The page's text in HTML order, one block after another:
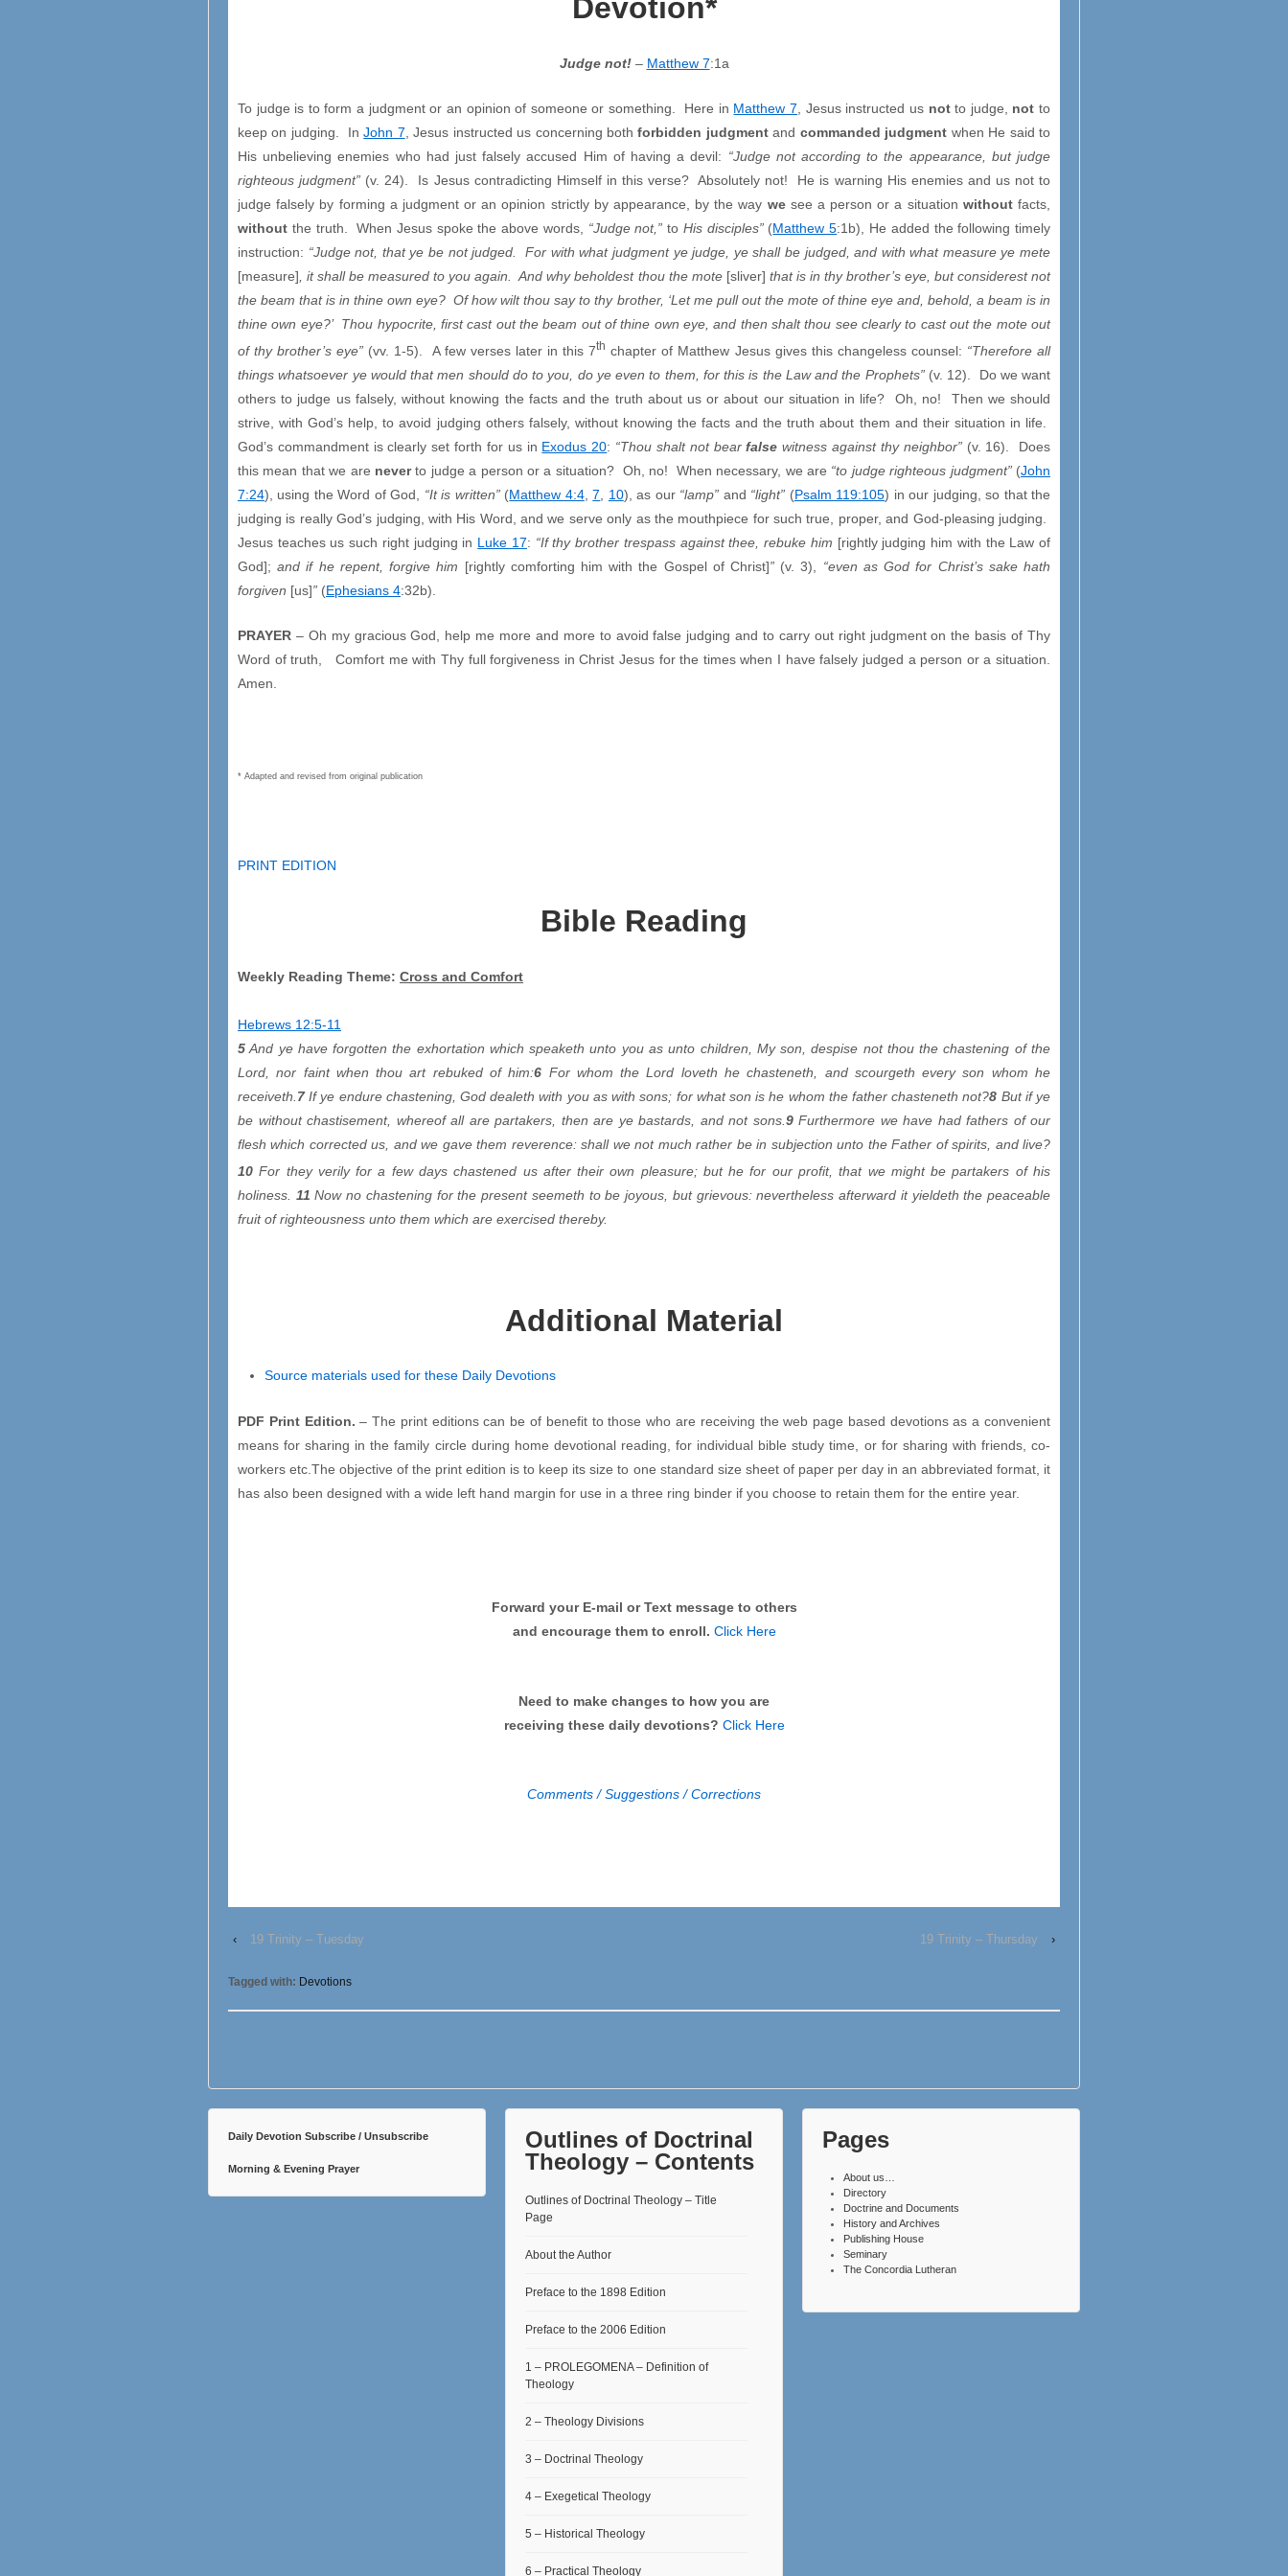
Devotion*
Judge not!– Matthew 7:1a
To judge is to form a judgment or an opinion of someone or something. Here in Matthew 7 , Jesus instructed us notto judge, not to
keep on judging. InJohn 7 , Jesus instructed us concerning bothforbidden judgmentand commanded judgment when He said to
His unbelieving enemies who had just falsely accused Him of having a devil: “Judge not according to the appearance, but judge
righteous judgment” (v. 24). Is Jesus contradicting Himself in this verse? Absolutely not! He is warning His enemies and us not to
judge falsely by forming a judgment or an opinion strictly by appearance, by the way wesee a person or a situation withoutfacts,
without the truth. When Jesus spoke the above words, “Judge not,”to His disciples” (Matthew 5:1b), He added the following timely
instruction: “Judge not, that ye be not judged. For with what judgment ye judge, ye shall be judged, and with what measure ye mete
[measure] , it shall be measured to you again. And why beholdest thou the mote [sliver] that is in thy brother’s eye, but considerest not
the beam that is in thine own eye? Of how wilt thou say to thy brother, ‘Let me pull out the mote of thine eye and, behold, a beam is in
thine own eye?’ Thou hypocrite, first cast out the beam out of thine own eye, and then shalt thou see clearly to cast out the mote out
of thy brother’s eye” (vv. 1-5). A few verses later in this 7th chapter of Matthew Jesus gives this changeless counsel: “Therefore all
things whatsoever ye would that men should do to you, do ye even to them, for this is the Law and the Prophets” (v. 12). Do we want
others to judge us falsely, without knowing the facts and the truth about us or about our situation in life? Oh, no! Then we should
strive, with God’s help, to avoid judging others falsely, without knowing the facts and the truth about them and their situation in life.
God’s commandment is clearly set forth for us in Exodus 20: “Thou shalt not bearfalse witness against thy neighbor” (v. 16). Does
this mean that we are neverto judge a person or a situation? Oh, no! When necessary, we are “to judge righteous judgment” (John
7:24), using the Word of God, “It is written” (Matthew 4:4,7 10), as our “lamp” and “light” (Psalm 119:105) in our judging, so that the
judging is really God’s judging, with His Word, and we serve only as the mouthpiece for such true, proper, and God-pleasing judging.
Jesus teaches us such right judging in Luke 17: “If thy brother trespass against thee, rebuke him [rightly judging him with the Law of
God];and if he repent, forgive him [rightly comforting him with the Gospel of Christ]” (v. 3), “even as God for Christ’s sake hath
forgiven [us]” (Ephesians 4:32b).
PRAYER – Oh my gracious God, help me more and more to avoid false judging and to carry out right judgment on the basis of Thy
Word of truth, Comfort me with Thy full forgiveness in Christ Jesus for the times when I have falsely judged a person or a situation.
Amen.
* Adapted and revised from original publication
PRINT EDITION
Bible Reading
Weekly Reading Theme: Cross and Comfort
Hebrews 12:5-11
5 And ye have forgotten the exhortation which speaketh unto you as unto children, My son, despise not thou the chastening of the
Lord, nor faint when thou art rebuked of him:6 For whom the Lord loveth he chasteneth, and scourgeth every son whom he
receiveth. 7If ye endure chastening, God dealeth with you as with sons; for what son is he whom the father chasteneth not?8 But if ye
be without chastisement, whereof all are partakers, then are ye bastards, and not sons. 9Furthermore we have had fathers of our
flesh which corrected us, and we gave them reverence: shall we not much rather be in subjection unto the Father of spirits, and live?
10 For they verily for a few days chastened us aftertheir own pleasure; but he for our profit, that we might be partakers of his
holiness. 11 Now no chastening for the present seemeth to be joyous, but grievous: nevertheless afterward it yieldeth the peaceable
fruit of righteousness unto them which are exercised thereby.
Additional Material
Source materials used for these Daily Devotions
PDF Print Edition. – The print editions can be of benefit to those who are receiving the web page based devotions as a convenient
means for sharing in the family circle during home devotional reading, for individual bible study time, or for sharing with friends, co-
workers etc.The objective of the print edition is to keep its size to one standard size sheet of paper per day in an abbreviated format, it
has also been designed with a wide left hand margin for use in a three ring binder if you choose to retain them for the entire year.
Forward your E-mail or Text message to others
and encourage them to enroll. Click Here
Need to make changes to how you are
receiving these daily devotions? Click Here
Comments / Suggestions / Corrections
‹ 19 Trinity – Tuesday 19 Trinity – Thursday ›
Tagged with: Devotions
Daily Devotion Subscribe / Unsubscribe
Morning & Evening Prayer
Outlines of Doctrinal
Theology – Contents
Outlines of Doctrinal Theology – Title
Page
About the Author
Preface to the 1898 Edition
Preface to the 2006 Edition
1 – PROLEGOMENA – Definition of
Theology
2 – Theology Divisions
3 – Doctrinal Theology
4 – Exegetical Theology
5 – Historical Theology
6 – Practical Theology
Pages
About us…
Directory
Doctrine and Documents
History and Archives
Publishing House
Seminary
The Concordia Lutheran